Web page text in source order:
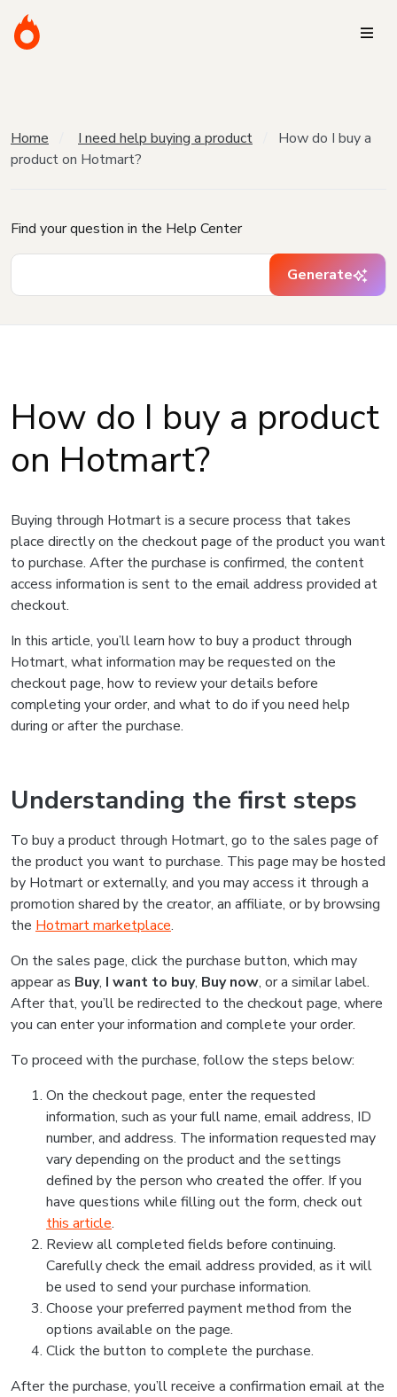
Home I need help buying a product
How do I buy a
product on Hotmart?
Find your question in the Help Center
Generate
How do I buy a product
on Hotmart?
Buying through Hotmart is a secure process that takes
place directly on the checkout page of the product you want
to purchase. After the purchase is confirmed, the content
access information is sent to the email address provided at
checkout.
In this article, you’ll learn how to buy a product through
Hotmart, what information may be requested on the
checkout page, how to review your details before
completing your order, and what to do if you need help
during or after the purchase.
Understanding the first steps
To buy a product through Hotmart, go to the sales page of
the product you want to purchase. This page may be hosted
by Hotmart or externally, and you may access it through a
promotion shared by the creator, an affiliate, or by browsing
the Hotmart marketplace.
On the sales page, click the purchase button, which may
appear as Buy, I want to buy, Buy now, or a similar label.
After that, you’ll be redirected to the checkout page, where
you can enter your information and complete your order.
To proceed with the purchase, follow the steps below:
On the checkout page, enter the requested
information, such as your full name, email address, ID
number, and address. The information requested may
vary depending on the product and the settings
defined by the person who created the offer. If you
have questions while filling out the form, check out
this article.
Review all completed fields before continuing.
Carefully check the email address provided, as it will
be used to send your purchase information.
Choose your preferred payment method from the
options available on the page.
Click the button to complete the purchase.
After the purchase, you’ll receive a confirmation email at the